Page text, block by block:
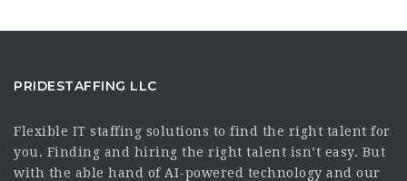
PRIDESTAFFING LLC
Flexible IT staffing solutions to find the right talent for
you. Finding and hiring the right talent isn’t easy. But
with the able hand of AI-powered technology and our